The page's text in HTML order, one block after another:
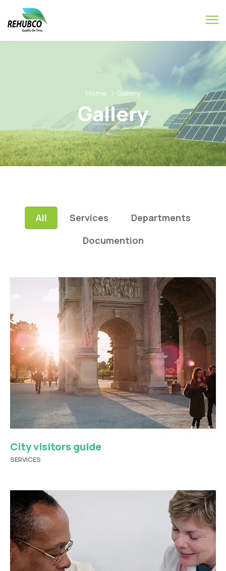
Home Gallery
Gallery
All Services
Departments
Documention
City visitors guide
SERVICES